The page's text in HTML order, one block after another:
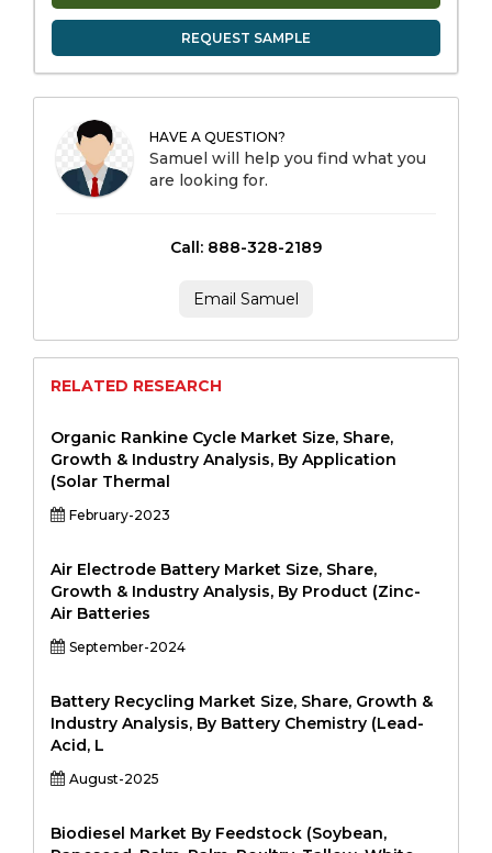
REQUEST SAMPLE
HAVE A QUESTION?
Samuel will help you find what you
are looking for.
Call: 888-328-2189
Email Samuel
RELATED RESEARCH
Organic Rankine Cycle Market Size, Share,
Growth & Industry Analysis, By Application
(Solar Thermal
February-2023
Air Electrode Battery Market Size, Share,
Growth & Industry Analysis, By Product (Zinc-
Air Batteries
September-2024
Battery Recycling Market Size, Share, Growth &
Industry Analysis, By Battery Chemistry (Lead-
Acid, L
August-2025
Biodiesel Market By Feedstock (Soybean,